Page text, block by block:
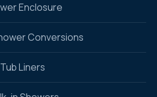
Enclosure
Conversions
Tub Liners